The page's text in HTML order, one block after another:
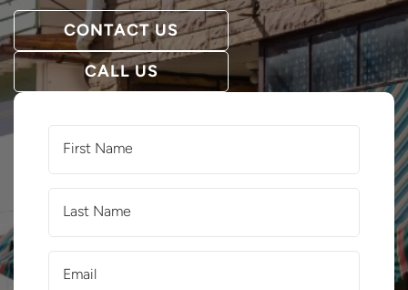
CONTACT US
CALL US
Name
Name
(Required)